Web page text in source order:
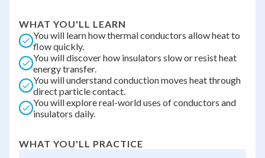
WHAT YOU'LL LEARN
You will learn how thermal conductors allow heat to
flow quickly.
You will discover how insulators slow or resist heat
energy transfer.
You will understand conduction moves heat through
direct particle contact.
You will explore real-world uses of conductors and
insulators daily.
WHAT YOU'LL PRACTICE